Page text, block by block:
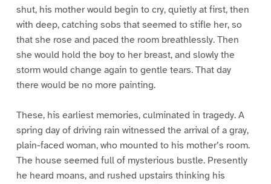
shut, his mother would begin to cry, quietly at first, then
with deep, catching sobs that seemed to stifle her, so
that she rose and paced the room breathlessly. Then
she would hold the boy to her breast, and slowly the
storm would change again to gentle tears. That day
there would be no more painting.
These, his earliest memories, culminated in tragedy. A
spring day of driving rain witnessed the arrival of a gray,
plain-faced woman, who mounted to his mother’s room.
The house seemed full of mysterious bustle. Presently
he heard moans, and rushed upstairs thinking his